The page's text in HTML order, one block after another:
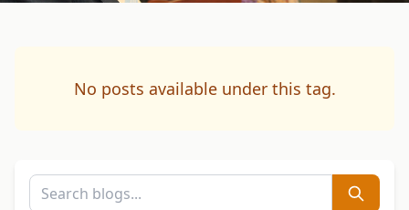
No posts available under this tag.